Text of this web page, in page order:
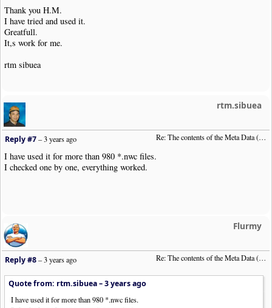
Thank you H.M.
I have tried and used it.
Greatfull.
It,s work for me.
rtm sibuea
rtm.sibuea
Re: The contents of the Meta Data (File info)
Reply #7–3 years ago
I have used it for more than 980 *.nwc files.
I checked one by one, everything worked.
Flurmy
Re: The contents of the Meta Data (File info)
Reply #8–3 years ago
Quote from: rtm.sibuea –3 years ago
I have used it for more than 980 *.nwc files.